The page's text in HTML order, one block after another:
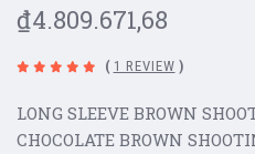
₫4.809.671,68
( 1 REVIEW )
LONG SLEEVE BROWN
CHOCOLATE BROWN